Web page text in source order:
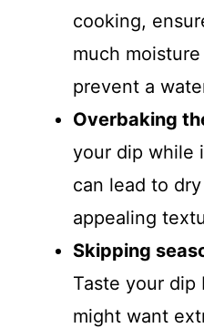
cooking,
much
prevent a
Overbaking
your dip while
can lead to
appealing
Skipping
Taste your dip
might want